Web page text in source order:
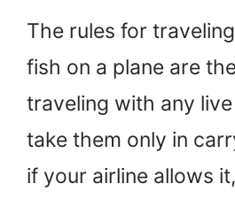
The rules for
fish on a plane are
traveling with any
take them only in
if your airline allows